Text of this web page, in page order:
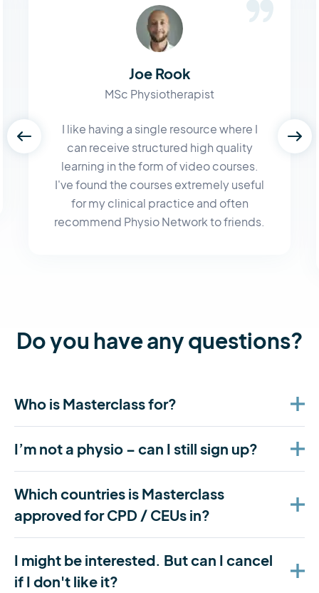
Joe Rook
MSc Physiotherapist
I like having a single resource where I
can receive structured high quality
learning in the form of video courses.
I've found the courses extremely useful
for my clinical practice and often
recommend Physio Network to friends.
Do you have any questions?
Who is Masterclass for?
I’m not a physio – can I still sign up?
Which countries is Masterclass
approved for CPD / CEUs in?
I might be interested. But can I cancel
if I don't like it?